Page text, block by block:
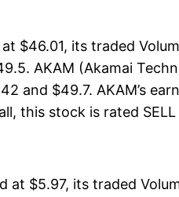
$46.01, its traded
AKAM (Akamai
and $49.7. AKAM’s
this stock is rated
at $5.97, its traded